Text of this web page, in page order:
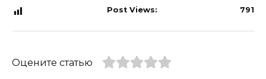
Post Views: 791
Оцените статью